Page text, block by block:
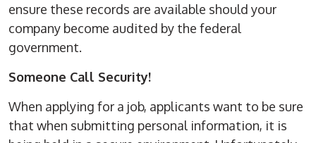
ensure these records are available should your
company become audited by the federal
government.
Someone Call Security!
When applying for a job, applicants want to be sure
that when submitting personal information, it is